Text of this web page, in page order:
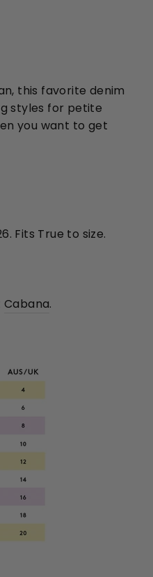
this favorite denim
styles for petite
you want to get
Fits True to size.
Cabana.